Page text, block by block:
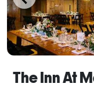
The Inn At